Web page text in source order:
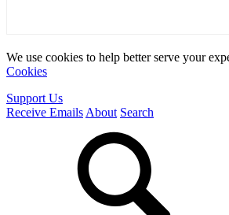
We use cookies to help better serve your
Cookies
Support Us
Receive Emails About Search